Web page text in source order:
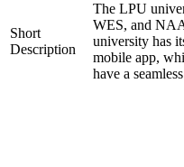
Short
Description
The LPU
WES, and
university has
mobile app,
have a